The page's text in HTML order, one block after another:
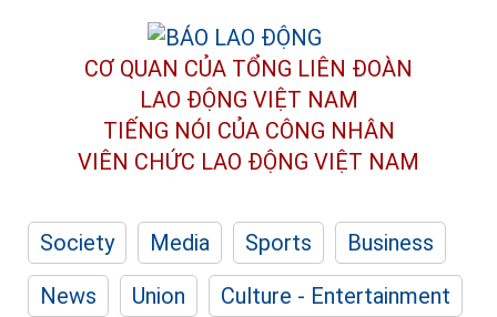
CƠ QUAN CỦA TỔNG LIÊN ĐOÀN
LAO ĐỘNG VIỆT NAM
TIẾNG NÓI CỦA CÔNG NHÂN
VIÊN CHỨC LAO ĐỘNG VIỆT NAM
Society Media Sports
Business
News
Union
Culture - Entertainment